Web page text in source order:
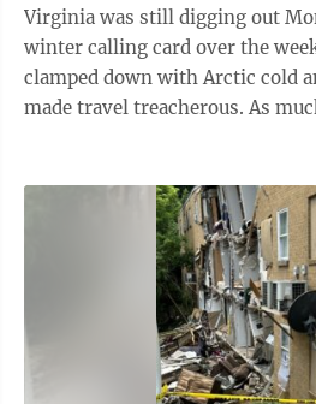
Virginia was still digging out
winter calling card over the weekend.
clamped down with Arctic cold
made travel treacherous. As much as 7 inches of snow